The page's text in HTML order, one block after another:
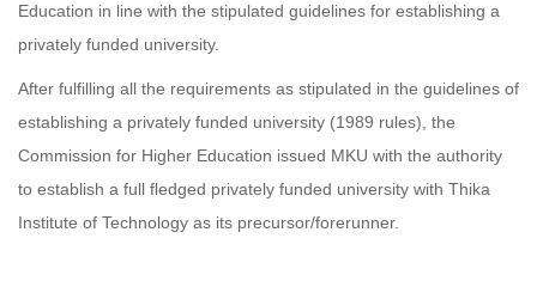
Education in line with the stipulated guidelines for establishing a
privately funded university.
After fulfilling all the requirements as stipulated in the guidelines of
establishing a privately funded university (1989 rules), the
Commission for Higher Education issued MKU with the authority
to establish a full fledged privately funded university with Thika
Institute of Technology as its precursor/forerunner.